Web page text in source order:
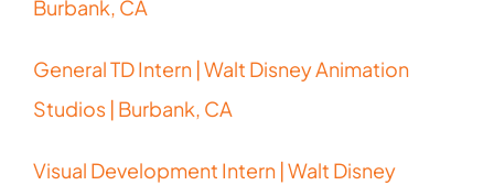
Burbank, CA
General TD Intern | Walt Disney Animation
Studios | Burbank, CA
Visual Development Intern | Walt Disney